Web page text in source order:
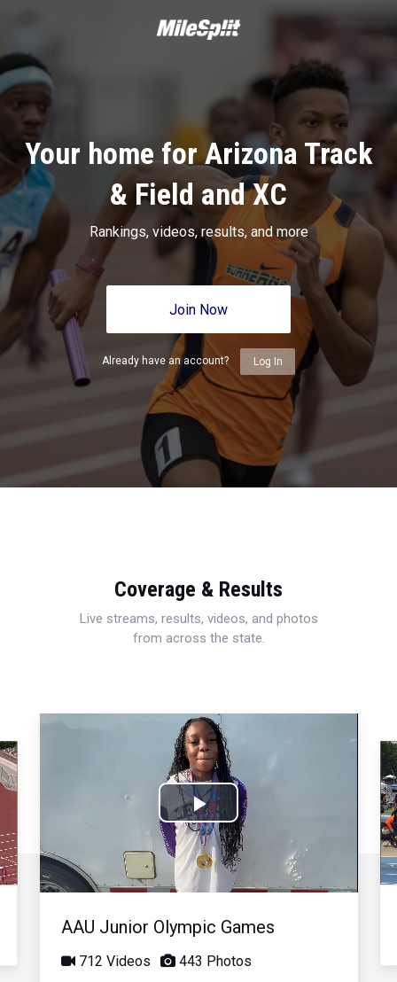
Your home for Arizona Track
& Field and XC
Rankings, videos, results, and more
Join Now
Already have an account? Log In
Coverage & Results
Live streams, results, videos, and photos
from across the state.
Play
Video
AAU Junior Olympic Games
712 Videos 443 Photos